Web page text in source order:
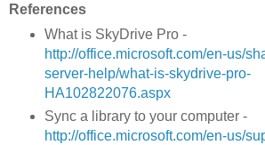
References
What is SkyDrive Pro -
http://office.microsoft.com/en-us/
server-help/what-is-skydrive-pro-
HA102822076.aspx
Sync a library to your computer -
http://office.microsoft.com/en-us/